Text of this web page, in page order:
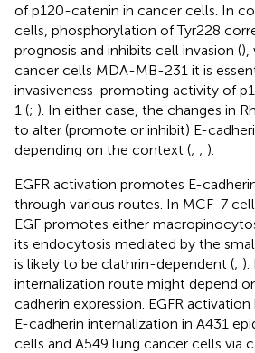
of p120-catenin in cancer cells. In
cells, phosphorylation of Tyr228
prognosis and inhibits cell invasion (),
cancer cells MDA-MB-231 it is
invasiveness-promoting activity of
1 (; ). In either case, the changes in
to alter (promote or inhibit) E-
depending on the context (; ; ).
EGFR activation promotes E-
through various routes. In MCF-7
EGF promotes either
its endocytosis mediated by the
is likely to be clathrin-dependent (; ).
internalization route might depend
cadherin expression. EGFR
E-cadherin internalization in A431
cells and A549 lung cancer cells via